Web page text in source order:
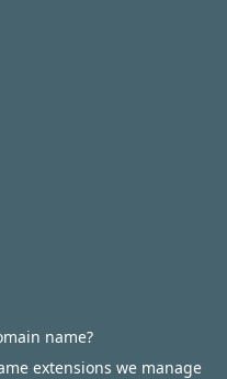
name?
extensions we manage